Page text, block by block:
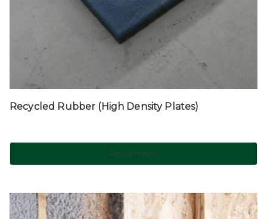
Recycled Rubber (High Density Plates)
Read more